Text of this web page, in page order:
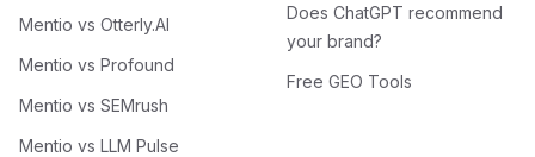
Mentio vs Otterly.AI
Mentio vs Profound
Mentio vs SEMrush
Mentio vs LLM Pulse
Does ChatGPT recommend
your brand?
Free GEO Tools